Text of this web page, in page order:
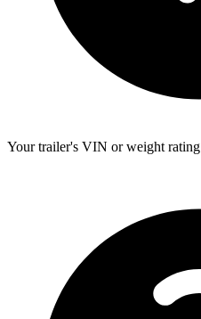
Your trailer's VIN or weight rating